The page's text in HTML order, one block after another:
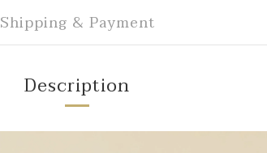
Shipping & Payment
Description